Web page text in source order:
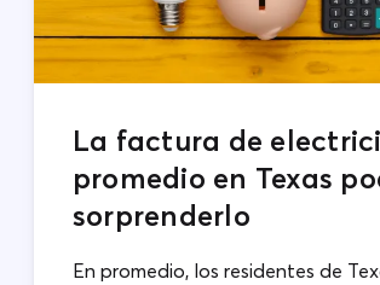
La factura de
promedio en Texas
sorprenderlo
En promedio, los residentes de